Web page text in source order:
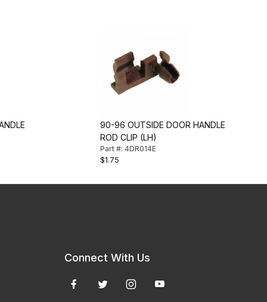
90-96 OUTSIDE DOOR HANDLE
ROD CLIP (LH)
Part #: 4DR014E
$1.75
Connect With Us